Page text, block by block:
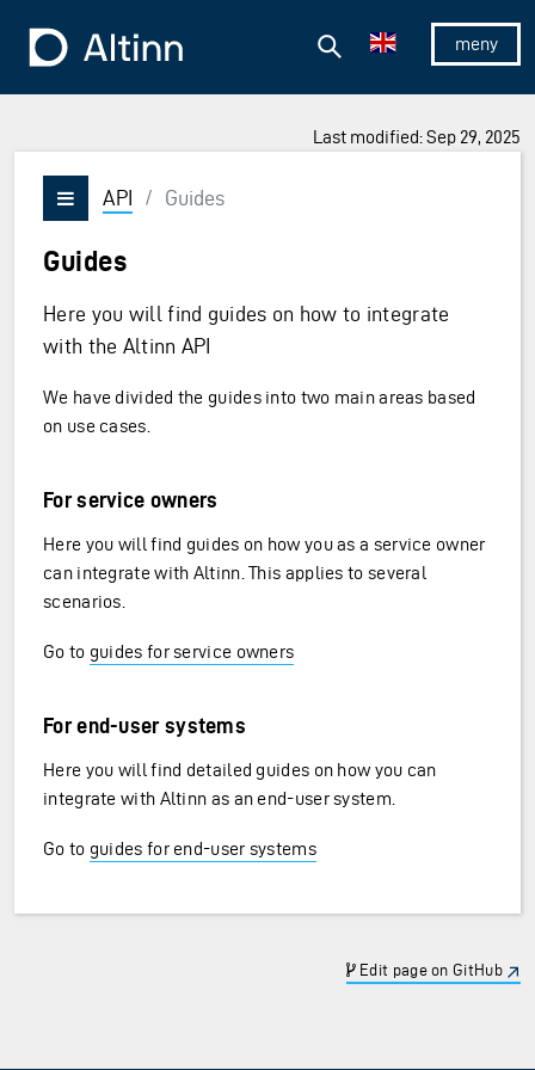
To the frontpage
Show/
Search
Last modified: Sep 29, 2025
Vis/skjul meny
API / Guides
Guides
Here you will find guides on how to integrate
with the Altinn API
We have divided the guides into two main areas based
on use cases.
For service owners
Here you will find guides on how you as a service owner
can integrate with Altinn. This applies to several
scenarios.
Go to guides for service owners
For end-user systems
Here you will find detailed guides on how you can
integrate with Altinn as an end-user system.
Go to guides for end-user systems
Edit page on GitHub